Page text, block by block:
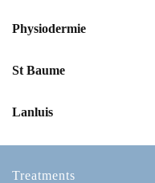
Physiodermie
St Baume
Lanluis
Treatments